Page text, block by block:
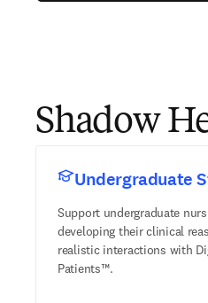
Shadow
Undergraduate
Support undergraduate
developing their clinical
realistic interactions with
Patients™.